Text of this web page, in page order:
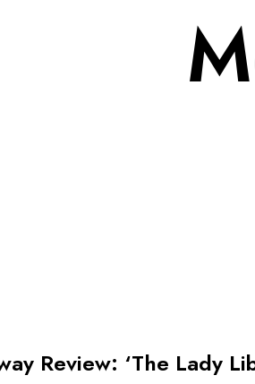
Review: ‘The Lady